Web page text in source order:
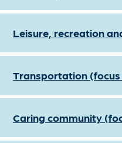
Leisure, recreation
Transportation
Caring community